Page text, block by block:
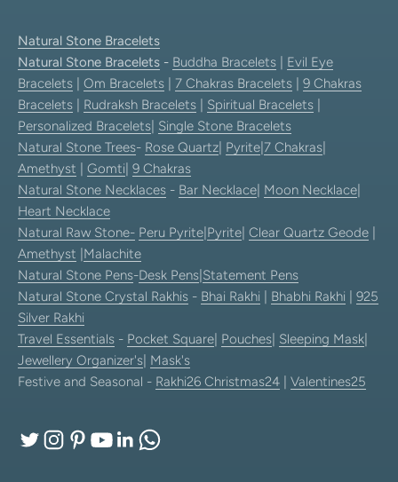
Natural Stone Bracelets
Natural Stone Bracelets - Buddha Bracelets
Evil Eye
Bracelets
Om Bracelets 7 Chakras Bracelets
9 Chakras
Bracelets
Rudraksh Bracelets Spiritual Bracelets
Personalized Bracelets Single Stone Bracelets
Natural Stone Trees- Rose Quartz Pyrite 7 Chakras
Amethyst
Gomti 9 Chakras
Natural Stone Necklaces - Bar Necklace Moon Necklace
Heart Necklace
Natural Raw Stone- Peru Pyrite Pyrite Clear Quartz Geode
Amethyst Malachite
Natural Stone Pens-Desk Pens Statement Pens
Natural Stone Crystal Rakhis - Bhai Rakhi Bhabhi Rakhi
925
Silver Rakhi
Travel Essentials - Pocket Square Pouches Sleeping Mask
Jewellery Organizer's Mask's
Festive and Seasonal - Rakhi26 Christmas24 Valentines25